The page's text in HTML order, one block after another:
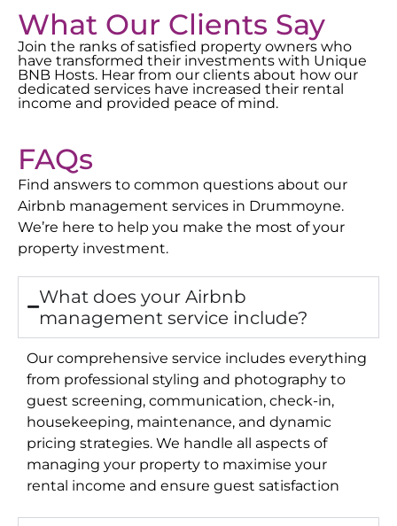
What Our Clients Say
Join the ranks of satisfied property owners who
have transformed their investments with Unique
BNB Hosts. Hear from our clients about how our
dedicated services have increased their rental
income and provided peace of mind.
FAQs
Find answers to common questions about our
Airbnb management services in Drummoyne.
We’re here to help you make the most of your
property investment.
What does your Airbnb
management service include?
Our comprehensive service includes everything
from professional styling and photography to
guest screening, communication, check-in,
housekeeping, maintenance, and dynamic
pricing strategies. We handle all aspects of
managing your property to maximise your
rental income and ensure guest satisfaction